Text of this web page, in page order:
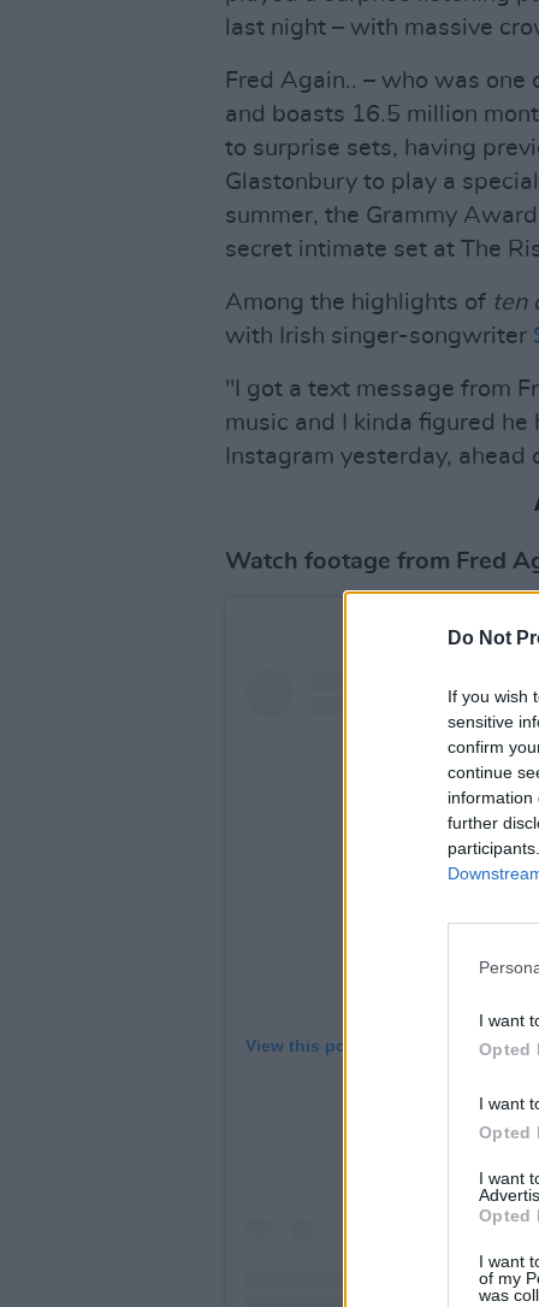
Do Not
If you wish
sensitive
confirm
continue
information
further
I want
Opted
I want
Opted
I want
Opted
I want
of my
was
last night – with massive
Fred Again.. – who was one
and boasts 16.5 million
to surprise sets, having
Glastonbury to play a
summer, the Grammy
secret intimate set at The
Among the highlights of ten
with Irish singer-songwriter
"I got a text message from
music and I kinda figured
Instagram yesterday, ahead
Watch footage from Fred
View this post on Instagram